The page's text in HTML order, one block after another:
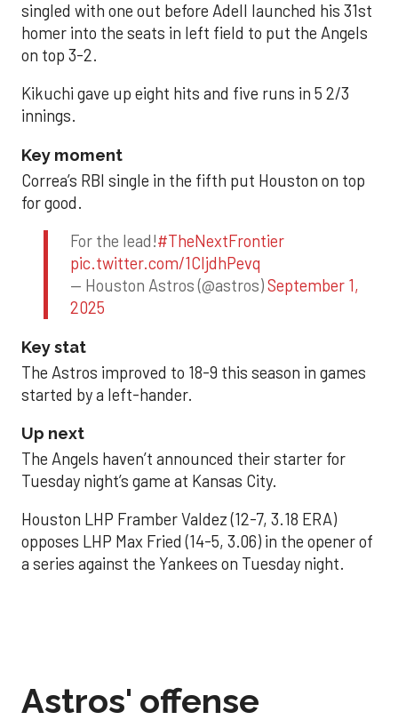
singled with one out before Adell launched his 31st
homer into the seats in left field to put the Angels
on top 3-2.
Kikuchi gave up eight hits and five runs in 5 2/3
innings.
Key moment
Correa’s RBI single in the fifth put Houston on top
for good.
For the lead!#TheNextFrontier
pic.twitter.com/1CIjdhPevq
— Houston Astros (@astros)September 1,
2025
Key stat
The Astros improved to 18-9 this season in games
started by a left-hander.
Up next
The Angels haven’t announced their starter for
Tuesday night’s game at Kansas City.
Houston LHP Framber Valdez (12-7, 3.18 ERA)
opposes LHP Max Fried (14-5, 3.06) in the opener of
a series against the Yankees on Tuesday night.
Astros' offense